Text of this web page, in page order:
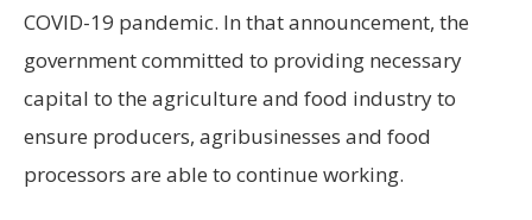
COVID-19 pandemic. In that announcement, the
government committed to providing necessary
capital to the agriculture and food industry to
ensure producers, agribusinesses and food
processors are able to continue working.